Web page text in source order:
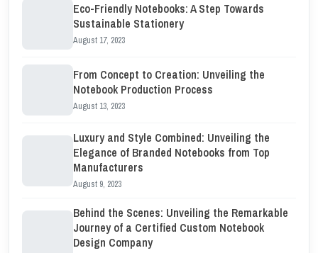
Eco-Friendly Notebooks: A Step Towards
Sustainable Stationery
August 17, 2023
From Concept to Creation: Unveiling the
Notebook Production Process
August 13, 2023
Luxury and Style Combined: Unveiling the
Elegance of Branded Notebooks from Top
Manufacturers
August 9, 2023
Behind the Scenes: Unveiling the Remarkable
Journey of a Certified Custom Notebook
Design Company